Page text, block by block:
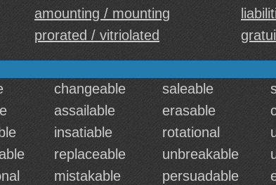
amounting / mounting
prorated / vitriolated
changeable saleable
assailable erasable
insatiable rotational
replaceable unbreakable
mistakable persuadable